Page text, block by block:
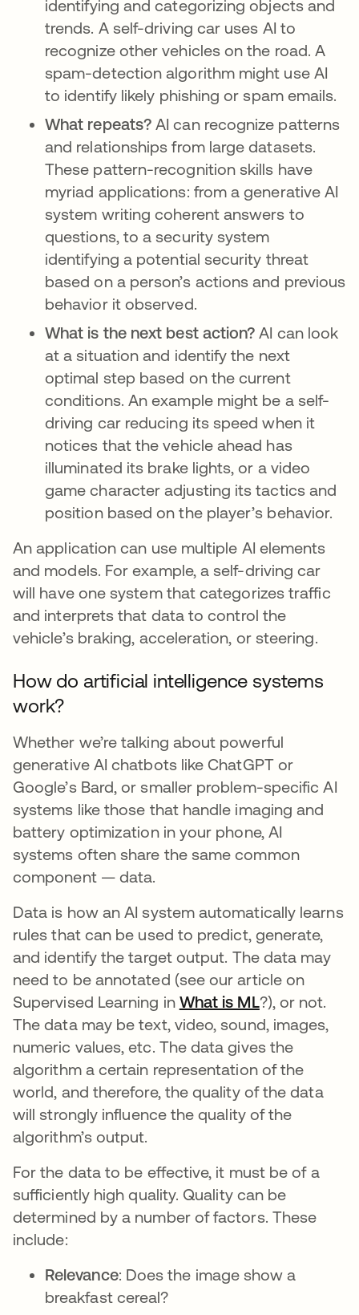
identifying and categorizing objects and
trends. A self-driving car uses AI to
recognize other vehicles on the road. A
spam-detection algorithm might use AI
to identify likely phishing or spam emails.
What repeats? AI can recognize patterns
and relationships from large datasets.
These pattern-recognition skills have
myriad applications: from a generative AI
system writing coherent answers to
questions, to a security system
identifying a potential security threat
based on a person’s actions and previous
behavior it observed.
What is the next best action? AI can look
at a situation and identify the next
optimal step based on the current
conditions. An example might be a self-
driving car reducing its speed when it
notices that the vehicle ahead has
illuminated its brake lights, or a video
game character adjusting its tactics and
position based on the player’s behavior.
An application can use multiple AI elements
and models. For example, a self-driving car
will have one system that categorizes traffic
and interprets that data to control the
vehicle’s braking, acceleration, or steering.
How do artificial intelligence systems
work?
Whether we’re talking about powerful
generative AI chatbots like ChatGPT or
Google’s Bard, or smaller problem-specific AI
systems like those that handle imaging and
battery optimization in your phone, AI
systems often share the same common
component — data.
Data is how an AI system automatically learns
rules that can be used to predict, generate,
and identify the target output. The data may
need to be annotated (see our article on
Supervised Learning in What is ML ?), or not.
The data may be text, video, sound, images,
numeric values, etc. The data gives the
algorithm a certain representation of the
world, and therefore, the quality of the data
will strongly influence the quality of the
algorithm’s output.
For the data to be effective, it must be of a
sufficiently high quality. Quality can be
determined by a number of factors. These
include:
Relevance: Does the image show a
breakfast cereal?